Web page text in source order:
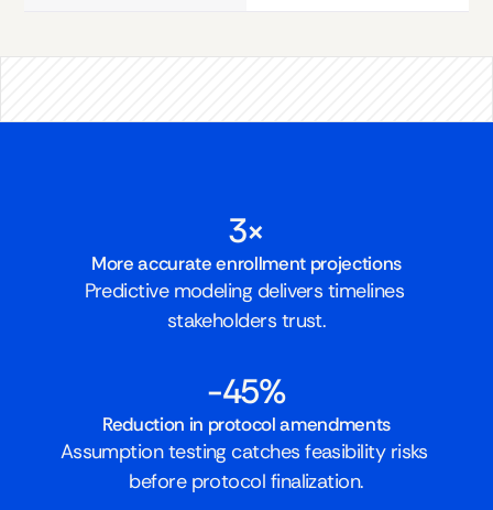
3×
More accurate enrollment projections
Predictive modeling delivers timelines
stakeholders trust.
-45%
Reduction in protocol amendments
Assumption testing catches feasibility risks
before protocol finalization.